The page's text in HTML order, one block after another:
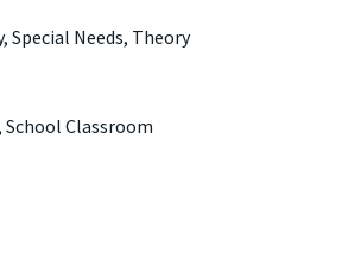
Needs, Theory
School Classroom